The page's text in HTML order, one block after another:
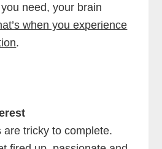
need, your brain
when you experience
.
are tricky to complete.